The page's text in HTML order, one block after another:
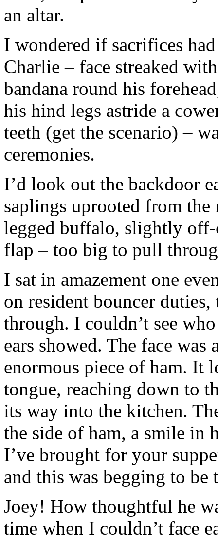
an altar.
I wondered if sacrifices
Charlie – face streaked
bandana round his
his hind legs astride a
teeth (get the scenario) –
ceremonies.
I’d look out the backdoor
saplings uprooted from the
legged buffalo, slightly off-
flap – too big to pull
I sat in amazement one
on resident bouncer
through. I couldn’t see
ears showed. The face
enormous piece of ham. It
tongue, reaching down to
its way into the kitchen.
the side of ham, a smile in
I’ve brought for your
and this was begging to be
Joey! How thoughtful he
time when I couldn’t face